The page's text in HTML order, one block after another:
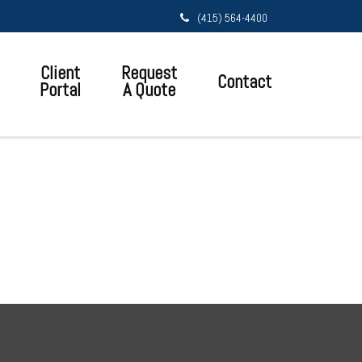
(415) 564-4400
Client
Portal
Request
A Quote Contact